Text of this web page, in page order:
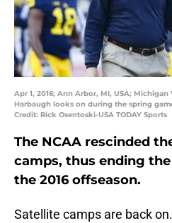
Apr 1, 2016; Ann Arbor, MI, USA;
Harbaugh looks on during the spring
Credit: Rick Osentoski-USA TODAY Sports
The NCAA rescinded
camps, thus ending
the 2016 offseason.
Satellite camps are back on.